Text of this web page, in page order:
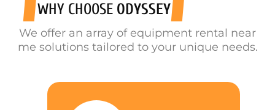
WHY CHOOSE ODYSSEY
We offer an array of equipment rental near
me solutions tailored to your unique needs.